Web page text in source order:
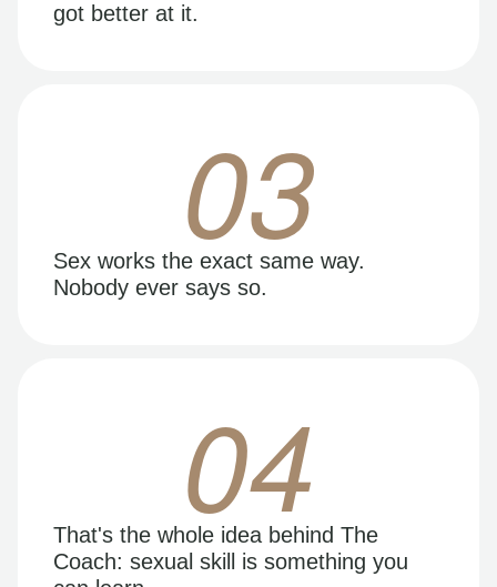
got better at it.
03
Sex works the exact same way.
Nobody ever says so.
04
That's the whole idea behind The
Coach: sexual skill is something you